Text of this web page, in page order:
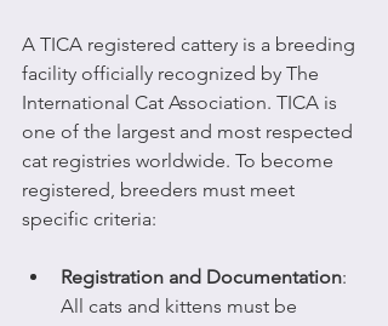
A TICA registered cattery is a breeding
facility officially recognized by The
International Cat Association. TICA is
one of the largest and most respected
cat registries worldwide. To become
registered, breeders must meet
specific criteria:
Registration and Documentation:
All cats and kittens must be